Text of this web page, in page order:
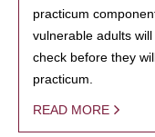
practicum
vulnerable adults
check before they
practicum.
READ MORE